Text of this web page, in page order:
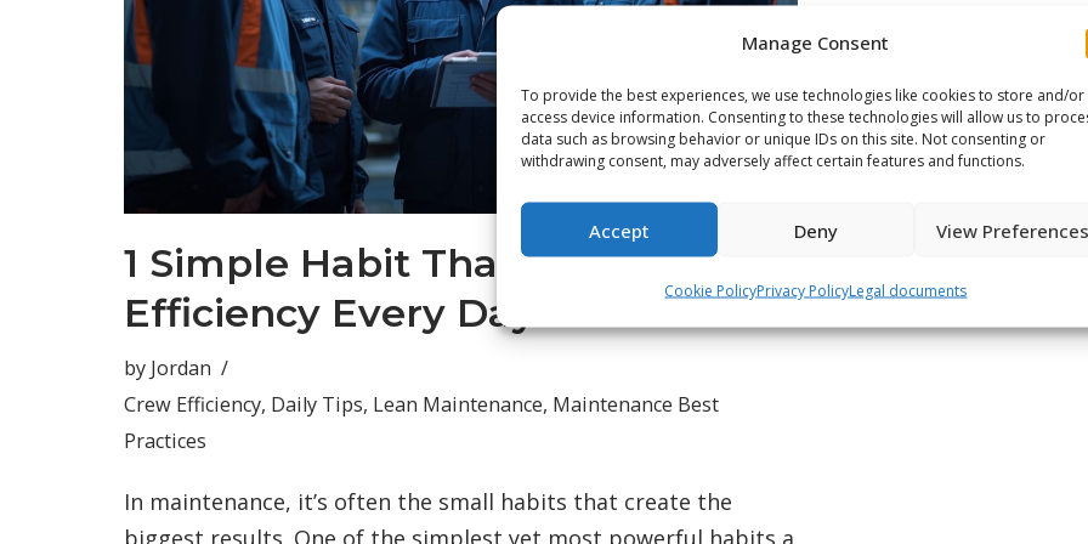
Manage Consent
To provide the best experiences, we use technologies like cookies to store and/or
access device information. Consenting to these technologies will allow us to
data such as browsing behavior or unique IDs on this site. Not consenting or
withdrawing consent, may adversely affect certain features and functions.
Accept Deny View Preferences
Cookie PolicyPrivacy PolicyLegal documents
1 Simple Habit That Boosts Crew
Efficiency Every Day
by Jordan
Crew Efficiency, Daily Tips, Lean Maintenance, Maintenance Best
Practices
In maintenance, it’s often the small habits that create the
biggest results. One of the simplest yet most powerful habits a